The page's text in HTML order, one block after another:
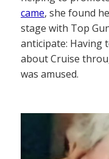
came, she found
stage with Top
anticipate: Having
about Cruise
was amused.